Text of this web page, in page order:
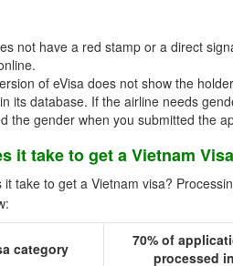
not have a red stamp or a direct
of eVisa does not show the
its database. If the airline needs
the gender when you submitted the
it take to get a Vietnam
it take to get a Vietnam visa?
category
70% of
processed in